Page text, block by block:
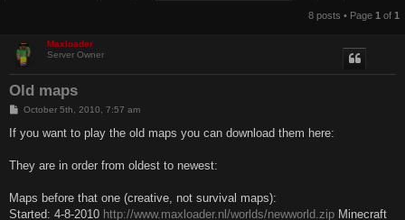
8 posts • Page 1 of 1
Maxloader
Server Owner
Old maps
P
s
t
October 5th, 2010, 7:57 am
If you want to play the old maps you can download them here:
They are in order from oldest to newest:
Maps before that one (creative, not survival maps):
Started: 4-8-2010 http://www.maxloader.nl/worlds/newworld.zip Minecraft